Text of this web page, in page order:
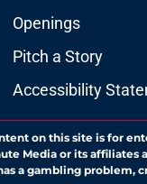
paints the most
anti-Patriots